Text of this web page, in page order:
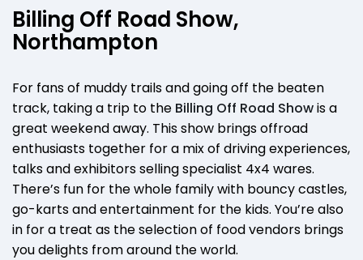
Billing Off Road Show,
Northampton
For fans of muddy trails and going off the beaten
track, taking a trip to the Billing Off Road Showis a
great weekend away. This show brings offroad
enthusiasts together for a mix of driving experiences,
talks and exhibitors selling specialist 4x4 wares.
There’s fun for the whole family with bouncy castles,
go-karts and entertainment for the kids. You’re also
in for a treat as the selection of food vendors brings
you delights from around the world.